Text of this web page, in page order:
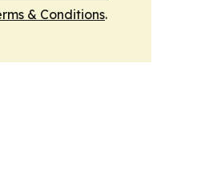
& Conditions.